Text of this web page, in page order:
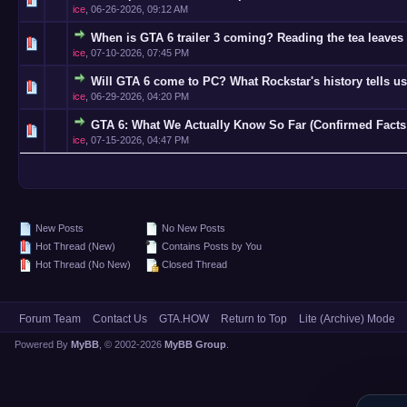
ice 06-26-2026, 09:12 AM
When is GTA 6 trailer 3 coming? Reading the tea leaves
ice 07-10-2026, 07:45 PM
0
Will GTA 6 come to PC? What Rockstar's history tells us
ice 06-29-2026, 04:20 PM
0
GTA 6: What We Actually Know So Far (Confirmed
ice 07-15-2026, 04:47 PM
0
New Posts
Hot Thread (New)
Hot Thread (No New)
No New Posts
Contains Posts by You
Closed Thread
Forum Team Contact Us GTA.HOW Return to Top Lite (Archive) Mode
Powered By MyBB , © 2002-2026 MyBB Group